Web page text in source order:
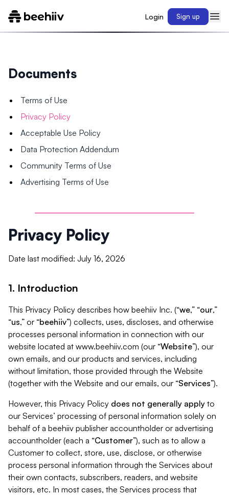
Login Sign up
Documents
Terms of Use
Privacy Policy
Acceptable Use Policy
Data Protection Addendum
Community Terms of Use
Advertising Terms of Use
Privacy Policy
Date last modified: July 16, 2026
1. Introduction
This Privacy Policy describes how beehiiv Inc. (“we,” “our,”
“us,” or “beehiiv”) collects, uses, discloses, and otherwise
processes personal information in connection with our
website located at www.beehiiv.com (our “Website”), our
own emails, and our products and services, including
without limitation, those provided through the Website
(together with the Website and our emails, our “Services”).
However, this Privacy Policy does not generally apply to
our Services’ processing of personal information solely on
behalf of a beehiiv publisher accountholder or advertising
accountholder (each a “Customer”), such as to allow a
Customer to collect, store, use, disclose, or otherwise
process personal information through the Services about
their own contacts, subscribers, readers, and website
visitors, etc. In most cases, the Services process that